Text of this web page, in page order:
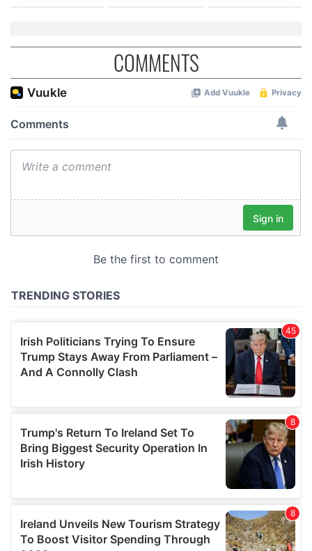
our social media, advertising and analytics partners who
may combine it with other information that you’ve
provided to them or that they’ve collected from your use
of their services.
COMMENTS